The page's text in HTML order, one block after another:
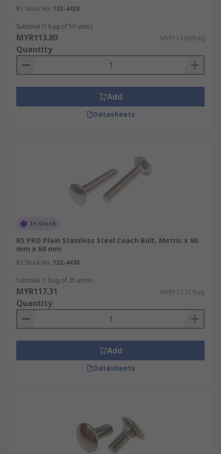
RS Stock No. 122-4428
Subtotal (1 bag of 50 units)
MYR113.80 MYR113.80/bag
Quantity
Add
Datasheets
In Stock
RS PRO Plain Stainless Steel Coach Bolt, Metric x 60
mm x 60 mm
RS Stock No. 122-4438
Subtotal (1 bag of 25 units)
MYR117.31 MYR117.31/bag
Quantity
Add
Datasheets